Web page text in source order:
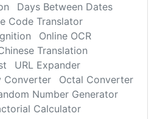
Days Between Dates
Code Translator
Online OCR
Translation
URL Expander
Converter
Octal Converter
Number Generator
Calculator